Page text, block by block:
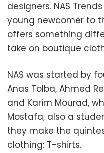
designers. NAS
young newcomer to
offers something
take on boutique
NAS was started by
Anas Tolba, Ahmed
and Karim Mourad,
Mostafa, also a
they make the
clothing: T-shirts.